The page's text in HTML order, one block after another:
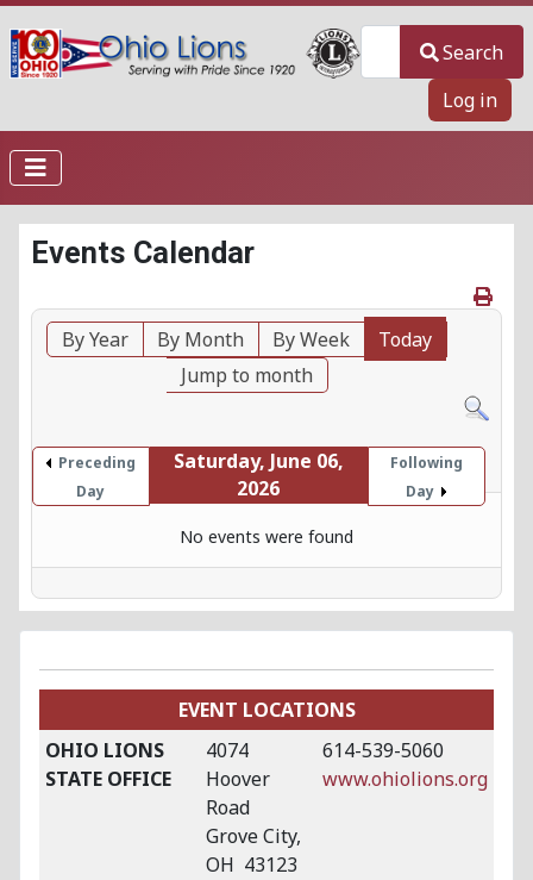
Search
Log in
Events Calendar
By Year By Month By Week
Today
Jump to month
Preceding
Day
Saturday, June 06,
2026
Following
Day
No events were found
EVENT LOCATIONS
OHIO LIONS
STATE OFFICE
4074
Hoover
Road
Grove City,
OH 43123
614-539-5060
www.ohiolions.org